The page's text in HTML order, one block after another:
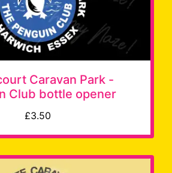
Caravan Park -
Club bottle opener
£3.50